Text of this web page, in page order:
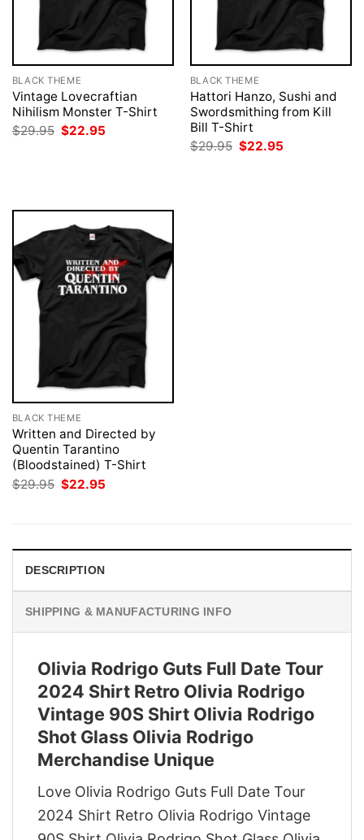
BLACK THEME
Vintage Lovecraftian
Nihilism Monster T-Shirt
$29.95 Original
$22.95
BLACK THEME
Hattori Hanzo, Sushi and
Swordsmithing from Kill
Bill T-Shirt
$29.95 Original
$22.95
BLACK THEME
Written and Directed by
Quentin Tarantino
(Bloodstained) T-Shirt
$29.95 Original
price
$22.95
DESCRIPTION
SHIPPING & MANUFACTURING INFO
Olivia Rodrigo Guts Full Date Tour
2024 Shirt Retro Olivia Rodrigo
Vintage 90S Shirt Olivia Rodrigo
Shot Glass Olivia Rodrigo
Merchandise Unique
Love Olivia Rodrigo Guts Full Date Tour
2024 Shirt Retro Olivia Rodrigo Vintage